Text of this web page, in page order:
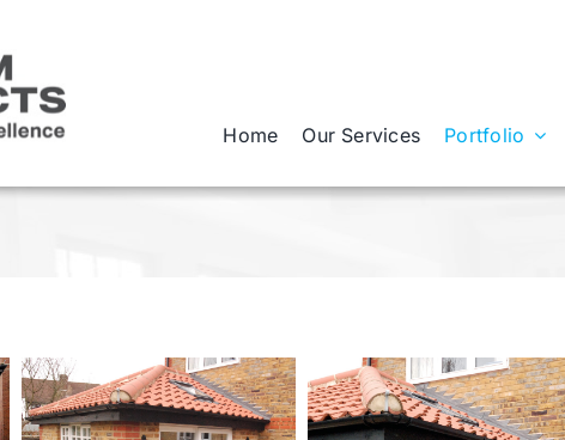
Home Our Services Portfolio